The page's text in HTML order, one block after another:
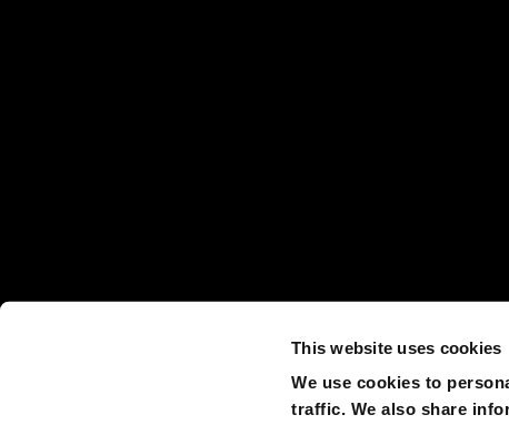
This website uses cookies
We use cookies to
traffic. We also share